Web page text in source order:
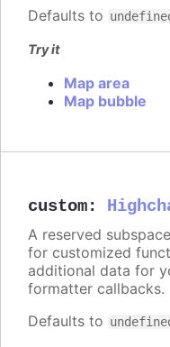
Defaults to
Try it
Map area
Map bubble
custom:
A reserved
for customized
additional data for
formatter callbacks.
Defaults to